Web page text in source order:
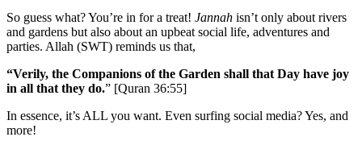
So guess what? You’re in for a treat! Jannah isn’t only about rivers
and gardens but also about an upbeat social life, adventures and
parties. Allah (SWT) reminds us that,
“Verily, the Companions of the Garden shall that Day have joy
in all that they do.” [Quran 36:55]
In essence, it’s ALL you want. Even surfing social media? Yes, and
more!